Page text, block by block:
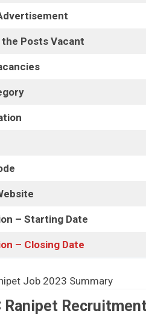
the Posts Vacant
– Starting Date
– Closing Date
Job 2023 Summary
Ranipet